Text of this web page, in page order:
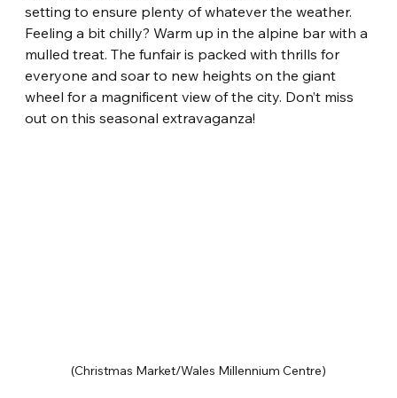
setting to ensure plenty of whatever the weather.
Feeling a bit chilly? Warm up in the alpine bar with a
mulled treat. The funfair is packed with thrills for
everyone and soar to new heights on the giant
wheel for a magnificent view of the city. Don’t miss
out on this seasonal extravaganza!
(Christmas Market/Wales Millennium Centre)